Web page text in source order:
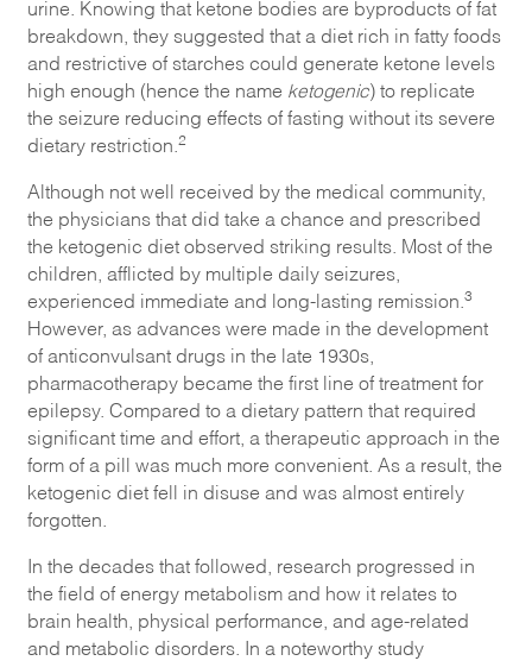
urine. Knowing that ketone bodies are byproducts of fat
breakdown, they suggested that a diet rich in fatty foods
and restrictive of starches could generate ketone levels
high enough (hence the name ketogenic) to replicate
the seizure reducing effects of fasting without its severe
dietary restriction. 2
Although not well received by the medical community,
the physicians that did take a chance and prescribed
the ketogenic diet observed striking results. Most of the
children, afflicted by multiple daily seizures,
experienced immediate and long-lasting remission. 3
However, as advances were made in the development
of anticonvulsant drugs in the late 1930s,
pharmacotherapy became the first line of treatment for
epilepsy. Compared to a dietary pattern that required
significant time and effort, a therapeutic approach in the
form of a pill was much more convenient. As a result, the
ketogenic diet fell in disuse and was almost entirely
forgotten.
In the decades that followed, research progressed in
the field of energy metabolism and how it relates to
brain health, physical performance, and age-related
and metabolic disorders. In a noteworthy study